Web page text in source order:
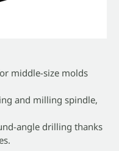
middle-size molds
and milling spindle,
angle drilling thanks